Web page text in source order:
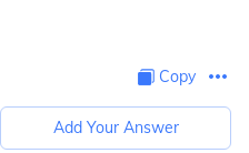
Copy
Add Your Answer